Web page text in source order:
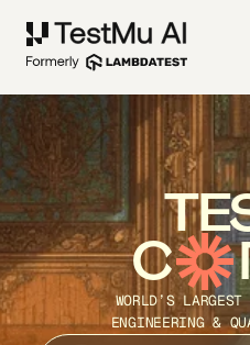
C
WORLD’S
ENGINEERING &